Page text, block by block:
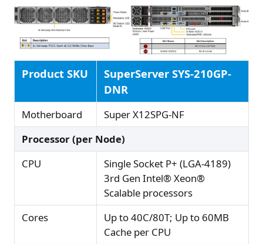
Product SKU
SuperServer SYS-210GP-
DNR
Motherboard
Super X12SPG-NF
Processor (per Node)
CPU
Single Socket P+ (LGA-4189)
3rd Gen Intel® Xeon®
Scalable processors
Cores
Up to 40C/80T; Up to 60MB
Cache per CPU